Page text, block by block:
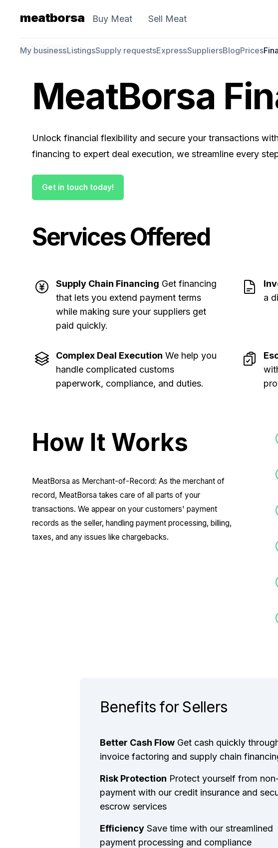
meatborsa Buy Meat Sell Meat
My businessListingsSupply requestsExpressSuppliersBlogPrices
MeatBorsa
Unlock financial flexibility and secure your transactions
financing to expert deal execution, we streamline every
Get in touch today!
Services Offered
Supply Chain Financing Get financing
that lets you extend payment terms
while making sure your suppliers get
paid quickly.
a
Complex Deal Execution We help you
handle complicated customs
paperwork, compliance, and duties.
How It Works
MeatBorsa as Merchant-of-Record: As the merchant of
record, MeatBorsa takes care of all parts of your
transactions. We appear on your customers' payment
records as the seller, handling payment processing, billing,
taxes, and any issues like chargebacks.
Benefits for Sellers
Better Cash Flow Get cash quickly
invoice factoring and supply chain
Risk Protection Protect yourself from
payment with our credit insurance and
escrow services
Efficiency Save time with our streamlined
payment processing and compliance